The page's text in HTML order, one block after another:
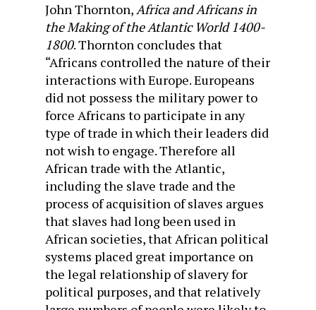
John Thornton,Africa and Africans in
the Making of the Atlantic World 1400-
1800. Thornton concludes that
“Africans controlled the nature of their
interactions with Europe. Europeans
did not possess the military power to
force Africans to participate in any
type of trade in which their leaders did
not wish to engage. Therefore all
African trade with the Atlantic,
including the slave trade and the
process of acquisition of slaves argues
that slaves had long been used in
African societies, that African political
systems placed great importance on
the legal relationship of slavery for
political purposes, and that relatively